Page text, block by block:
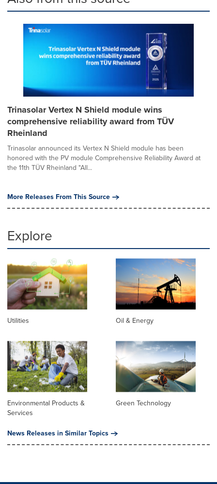
Trinasolar Vertex N Shield module wins
comprehensive reliability award from TÜV
Rheinland
Trinasolar announced its Vertex N Shield module has been
honored with the PV module Comprehensive Reliability Award at
the 11th TÜV Rheinland "All...
More Releases From This Source
Explore
Utilities Oil & Energy
Environmental Products &
Services
Green Technology
News Releases in Similar Topics